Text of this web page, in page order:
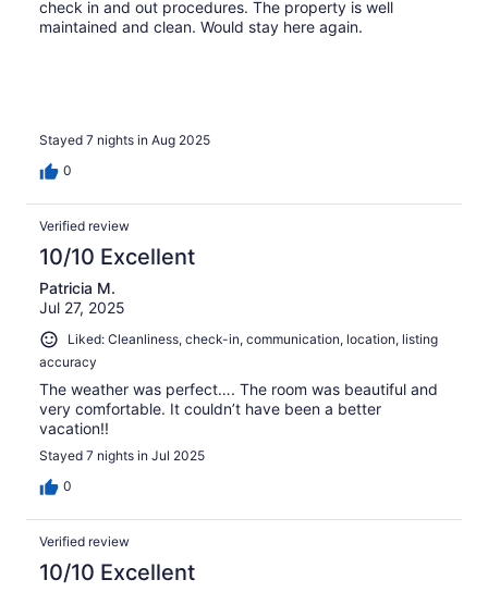
check in and out procedures. The property is well
maintained and clean. Would stay here again.
Stayed 7 nights in Aug 2025
0
Verified review
10/10 Excellent
Patricia M.
Jul 27, 2025
Liked: Cleanliness, check-in, communication, location, listing
accuracy
The weather was perfect…. The room was beautiful and
very comfortable. It couldn’t have been a better
vacation!!
Stayed 7 nights in Jul 2025
0
Verified review
10/10 Excellent